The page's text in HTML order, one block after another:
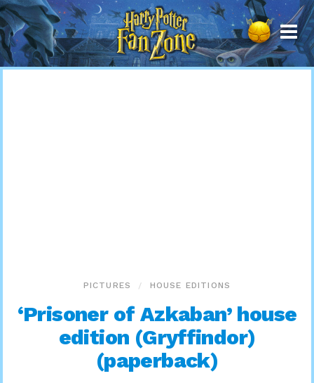
Harry
Potter
Fan
Zone
PICTURES HOUSE EDITIONS
‘Prisoner of Azkaban’ house
edition (Gryffindor)
(paperback)